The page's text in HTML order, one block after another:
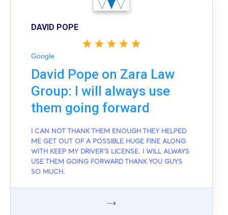
DAVID POPE
Google
David Pope on Zara Law
Group: I will always use
them going forward
I CAN NOT THANK THEM ENOUGH THEY HELPED
ME GET OUT OF A POSSIBLE HUGE FINE ALONG
WITH KEEP MY DRIVER'S LICENSE. I WILL ALWAYS
USE THEM GOING FORWARD THANK YOU GUYS
SO MUCH.